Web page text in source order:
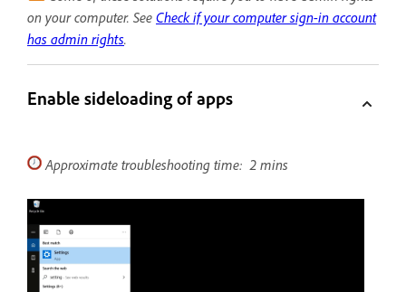
on your computer. See Check if your computer sign-in account
has admin rights.
Enable sideloading of apps
Approximate troubleshooting time: 2 mins